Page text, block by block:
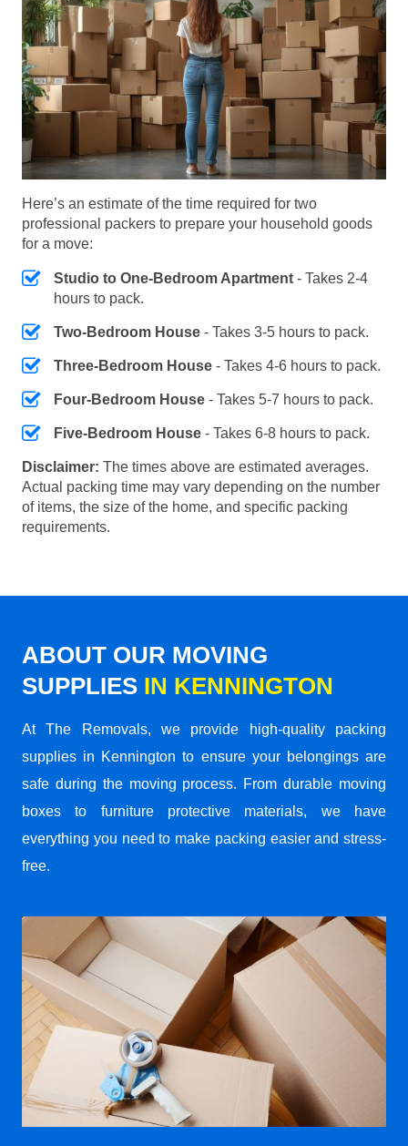
Here’s an estimate of the time required for two
professional packers to prepare your household goods
for a move:
Studio to One-Bedroom Apartment - Takes 2-4
hours to pack.
Two-Bedroom House - Takes 3-5 hours to pack.
Three-Bedroom House - Takes 4-6 hours to pack.
Four-Bedroom House - Takes 5-7 hours to pack.
Five-Bedroom House - Takes 6-8 hours to pack.
Disclaimer: The times above are estimated averages.
Actual packing time may vary depending on the number
of items, the size of the home, and specific packing
requirements.
ABOUT OUR MOVING
SUPPLIES IN KENNINGTON
At The Removals, we provide high-quality packing
supplies in Kennington to ensure your belongings are
safe during the moving process. From durable moving
boxes to furniture protective materials, we have
everything you need to make packing easier and stress-
free.